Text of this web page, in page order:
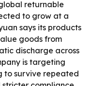
returnable
to grow at a
says its products
goods from
discharge across
is targeting
to survive repeated